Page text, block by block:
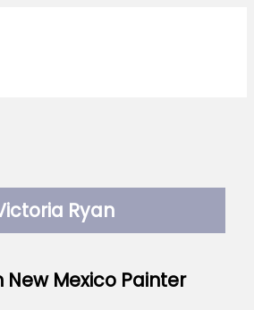
Ryan
New Mexico Painter